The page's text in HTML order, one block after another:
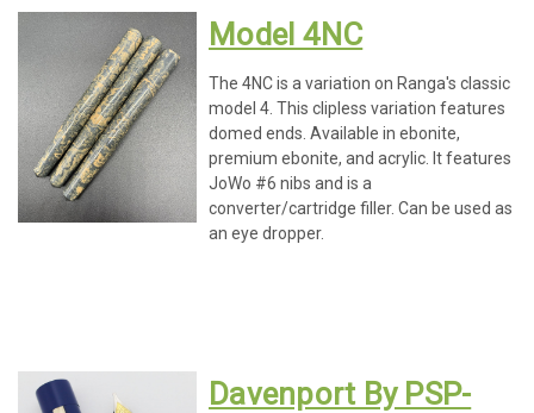
Model 4NC
The 4NC is a variation on Ranga's classic
model 4. This clipless variation features
domed ends. Available in ebonite,
premium ebonite, and acrylic. It features
JoWo #6 nibs and is a
converter/cartridge filler. Can be used as
an eye dropper.
Davenport By PSP-